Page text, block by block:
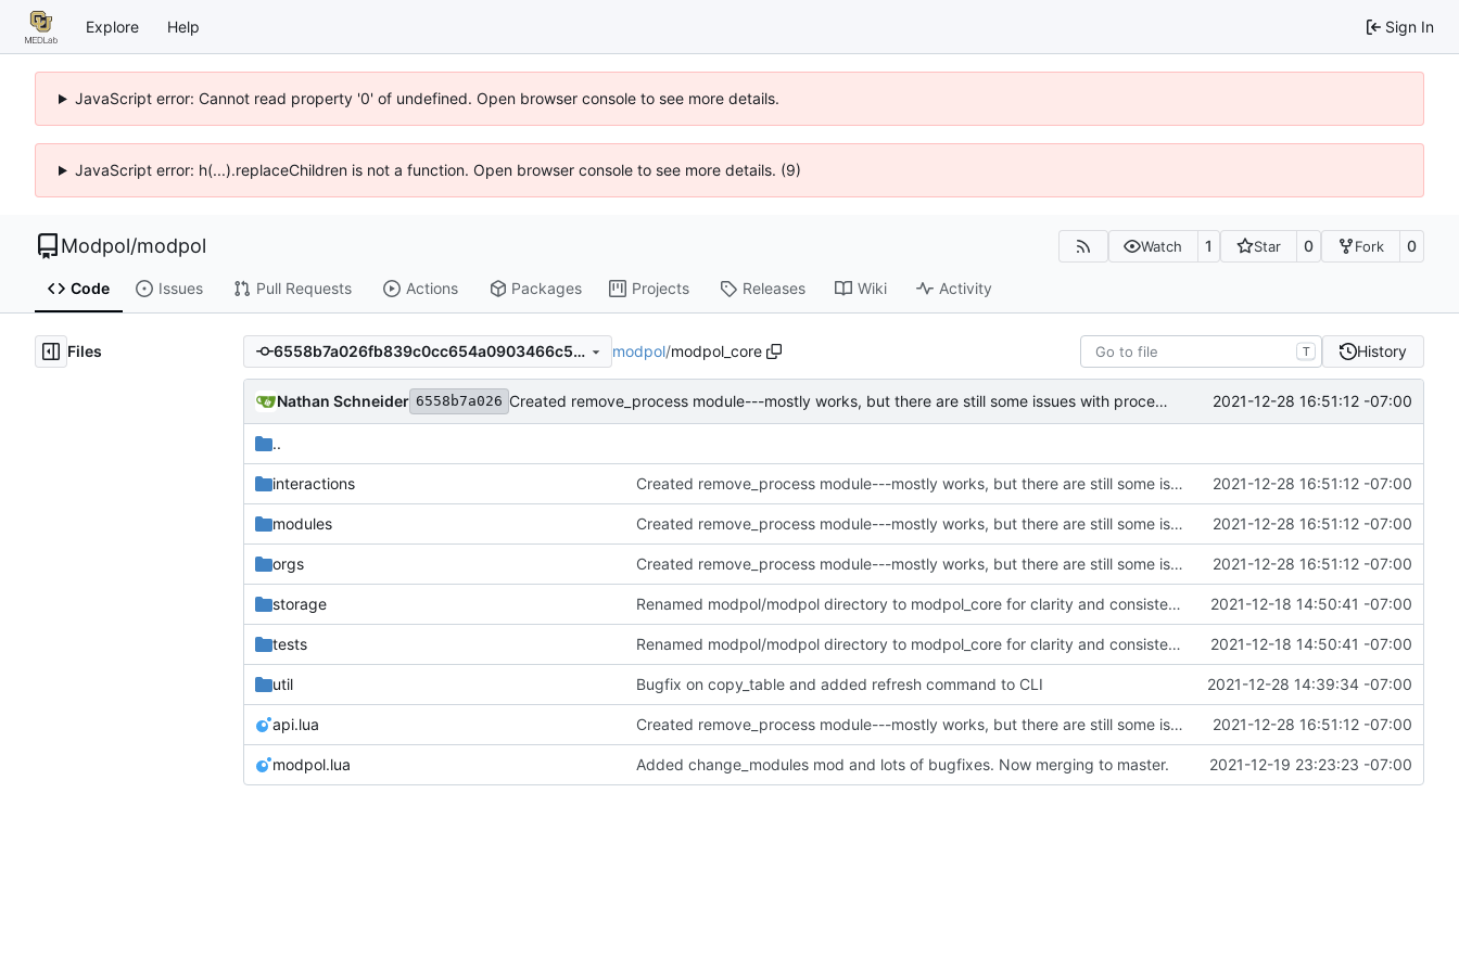
Explore Help Sign In
JavaScript error: Cannot read property '0' of undefined. Open browser console to see more details.
JavaScript error: h(...).replaceChildren is not a function. Open browser console to see more details. (9)
Modpol/modpol Watch 1 Star 0 Fork 0
Code Issues Pull Requests Actions Packages Projects Releases Wiki Activity
Files 6558b7a026fb839c0cc654a0903466c587e0a607 modpol/modpol_core T History
Nathan Schneider 6558b7a026 Created remove_process module---mostly works, but there are still some issues with processes and pending actions not being removed properly 2021-12-28 16:51:12 -07:00
..
interactions Created remove_process module---mostly works, but there are still some issues with processes and pending actions not being removed properly 2021-12-28 16:51:12 -07:00
modules Created remove_process module---mostly works, but there are still some issues with processes and pending actions not being removed properly 2021-12-28 16:51:12 -07:00
orgs Created remove_process module---mostly works, but there are still some issues with processes and pending actions not being removed properly 2021-12-28 16:51:12 -07:00
storage Renamed modpol/modpol directory to modpol_core for clarity and consistency 2021-12-18 14:50:41 -07:00
tests Renamed modpol/modpol directory to modpol_core for clarity and consistency 2021-12-18 14:50:41 -07:00
util Bugfix on copy_table and added refresh command to CLI 2021-12-28 14:39:34 -07:00
api.lua Created remove_process module---mostly works, but there are still some issues with processes and pending actions not being removed properly 2021-12-28 16:51:12 -07:00
modpol.lua Added change_modules mod and lots of bugfixes. Now merging to master. 2021-12-19 23:23:23 -07:00